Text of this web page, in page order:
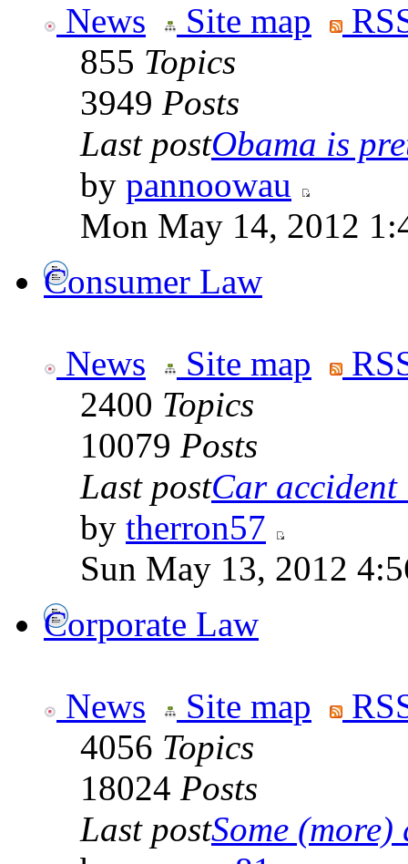
News Site map
855 Topics
3949 Posts
Last postObama is
by pannoowau
Mon May 14, 2012
Consumer Law
News Site map
2400 Topics
10079 Posts
Last postCar
by therron57
Sun May 13, 2012
Corporate Law
News Site map
4056 Topics
18024 Posts
Last postSome (more)